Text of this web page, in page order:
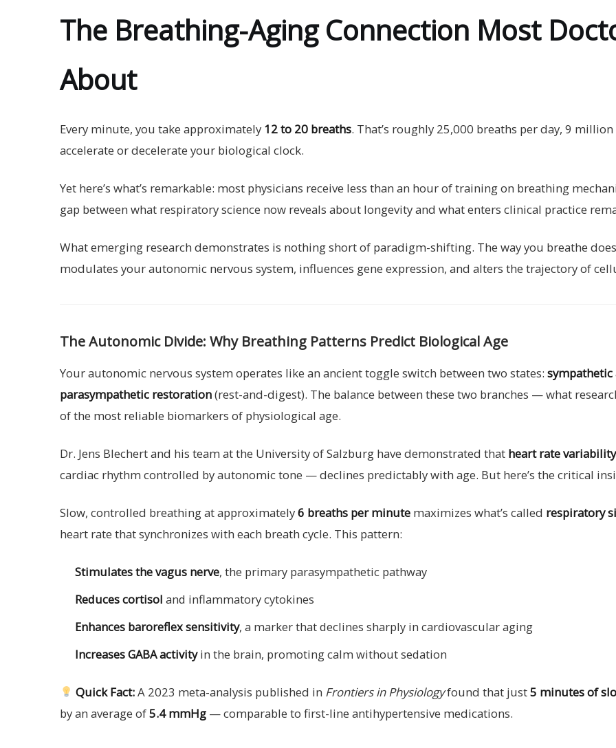
The Breathing-Aging Connection Most
About
Every minute, you take approximately 12 to 20 breaths. That’s roughly 25,000 breaths per day, 9
accelerate or decelerate your biological clock.
Yet here’s what’s remarkable: most physicians receive less than an hour of training on breathing
gap between what respiratory science now reveals about longevity and what enters clinical practice
What emerging research demonstrates is nothing short of paradigm-shifting. The way you breathe
modulates your autonomic nervous system, influences gene expression, and alters the trajectory of
The Autonomic Divide: Why Breathing Patterns Predict Biological Age
Your autonomic nervous system operates like an ancient toggle switch between two states:
parasympathetic restoration(rest-and-digest). The balance between these two branches — what
of the most reliable biomarkers of physiological age.
Dr. Jens Blechert and his team at the University of Salzburg have demonstrated that heart rate variability
cardiac rhythm controlled by autonomic tone — declines predictably with age. But here’s the critical
Slow, controlled breathing at approximately6 breaths per minute maximizes what’s called respiratory
heart rate that synchronizes with each breath cycle. This pattern:
Stimulates the vagus nerve, the primary parasympathetic pathway
Reduces cortisol and inflammatory cytokines
Enhances baroreflex sensitivity, a marker that declines sharply in cardiovascular aging
Increases GABA activityin the brain, promoting calm without sedation
Quick Fact:A 2023 meta-analysis published in Frontiers in Physiologyfound that just5 minutes of
by an average of5.4 mmHg — comparable to first-line antihypertensive medications.